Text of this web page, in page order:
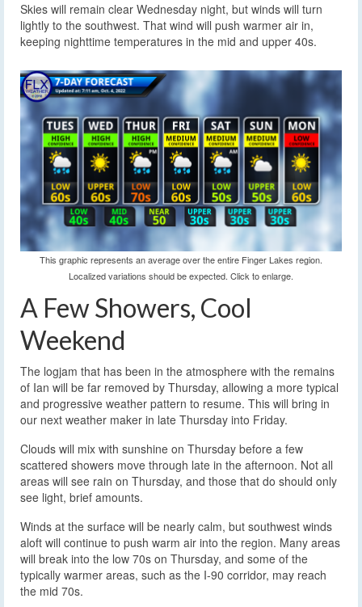
Skies will remain clear Wednesday night, but winds will turn
lightly to the southwest. That wind will push warmer air in,
keeping nighttime temperatures in the mid and upper 40s.
This graphic represents an average over the entire Finger Lakes region.
Localized variations should be expected. Click to enlarge.
A Few Showers, Cool
Weekend
The logjam that has been in the atmosphere with the remains
of Ian will be far removed by Thursday, allowing a more typical
and progressive weather pattern to resume. This will bring in
our next weather maker in late Thursday into Friday.
Clouds will mix with sunshine on Thursday before a few
scattered showers move through late in the afternoon. Not all
areas will see rain on Thursday, and those that do should only
see light, brief amounts.
Winds at the surface will be nearly calm, but southwest winds
aloft will continue to push warm air into the region. Many areas
will break into the low 70s on Thursday, and some of the
typically warmer areas, such as the I-90 corridor, may reach
the mid 70s.